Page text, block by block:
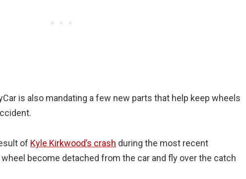
is also mandating a few new parts that help keep wheels
of Kyle Kirkwood’s crash during the most recent
become detached from the car and fly over the catch